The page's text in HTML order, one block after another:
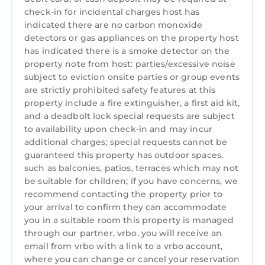
regularly, TripAdvisor's Traveler's Choice Award
2026, and singled out by USA Today as one of
the Best Beaches in South Carolina for its
"relaxed vibe" and "stunning coastal views"!)
Enjoy private, residents-only access to a quiet,
private part of Folly Field Beach away from the
crowds! We have new beach chairs, sand toys,
and beach towels (no umbrella) for your use
while you're here, or rent from any provider on
the Island.
Our warmly-decorated, super-clean villa
provides comfort, privacy, and convenience to
everything Hilton Head has to offer. Come
enjoy the mild weather, festivals, markets,
golf, live music, great dining, and lots of
family-friendly activities! A modest reservation
deposit is all you need to get started!
Laundry
check-in for incidental charges host has
indicated there are no carbon monoxide
detectors or gas appliances on the property host
has indicated there is a smoke detector on the
property note from host: parties/excessive noise
subject to eviction onsite parties or group events
are strictly prohibited safety features at this
property include a fire extinguisher, a first aid kit,
and a deadbolt lock special requests are subject
to availability upon check-in and may incur
additional charges; special requests cannot be
guaranteed this property has outdoor spaces,
such as balconies, patios, terraces which may not
be suitable for children; if you have concerns, we
recommend contacting the property prior to
your arrival to confirm they can accommodate
you in a suitable room this property is managed
through our partner, vrbo. you will receive an
email from vrbo with a link to a vrbo account,
where you can change or cancel your reservation